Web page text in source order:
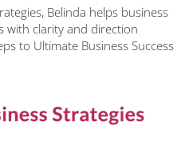
Belinda helps business
with clarity and direction
to Ultimate Business Success